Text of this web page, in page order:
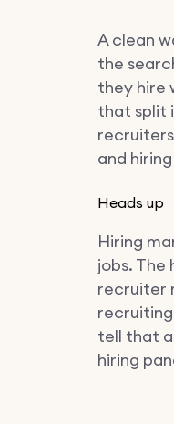
A clean
the
they hire
that split
and
Heads up
Hiring
jobs.
recruiter
tell that
hiring